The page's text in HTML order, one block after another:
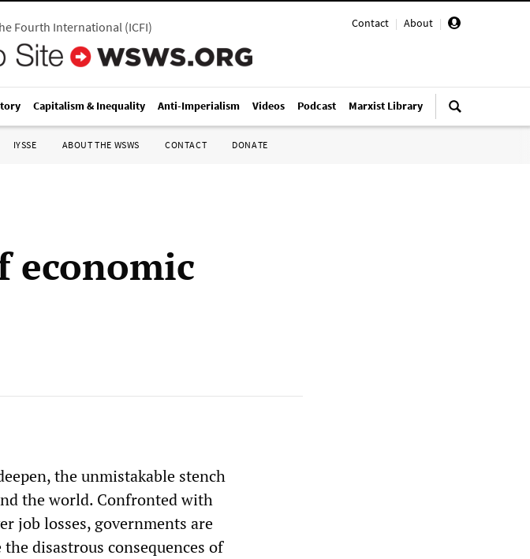
Contact | About |
Fourth International(ICFI)
Capitalism & Inequality Anti-Imperialism Videos Podcast Marxist Library
IYSSE ABOUT THE WSWS CONTACT DONATE
economic
the unmistakable stench
the world. Confronted with
job losses, governments are
disastrous consequences of